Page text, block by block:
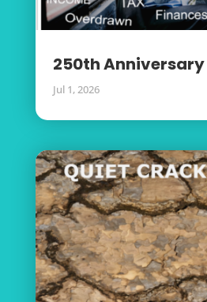
250th Anniversary
Jul 1, 2026